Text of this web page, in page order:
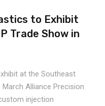
to Exhibit
Trade Show in
at the Southeast
Alliance Precision
injection